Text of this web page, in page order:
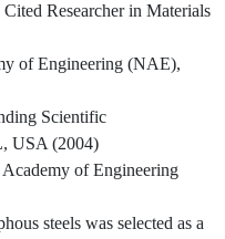
Researcher in Materials
of Engineering (NAE),
Scientific
USA (2004)
of Engineering
steels was selected as a